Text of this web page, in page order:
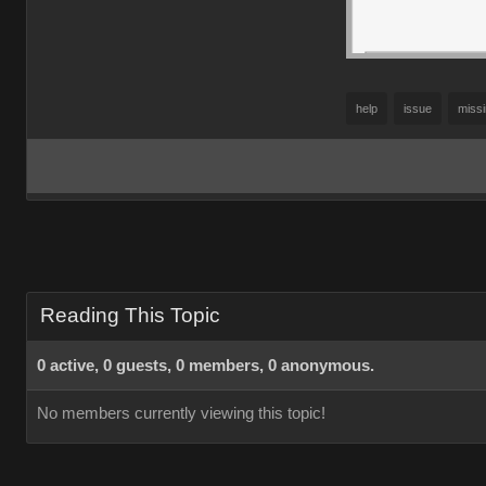
help issue
Reading This Topic
0 active, 0 guests, 0 members, 0 anonymous.
No members currently viewing this topic!